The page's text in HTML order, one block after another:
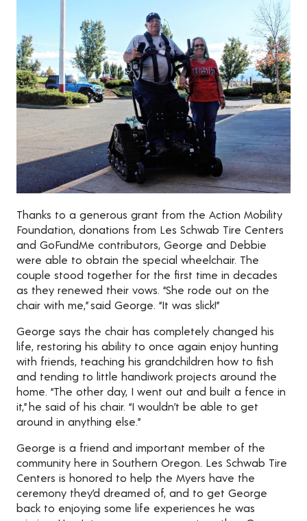
Thanks to a generous grant from the Action Mobility
Foundation, donations from Les Schwab Tire Centers
and GoFundMe contributors, George and Debbie
were able to obtain the special wheelchair. The
couple stood together for the first time in decades
as they renewed their vows. “She rode out on the
chair with me,” said George. “It was slick!”
George says the chair has completely changed his
life, restoring his ability to once again enjoy hunting
with friends, teaching his grandchildren how to fish
and tending to little handiwork projects around the
home. “The other day, I went out and built a fence in
it,” he said of his chair. “I wouldn’t be able to get
around in anything else.”
George is a friend and important member of the
community here in Southern Oregon. Les Schwab Tire
Centers is honored to help the Myers have the
ceremony they’d dreamed of, and to get George
back to enjoying some life experiences he was